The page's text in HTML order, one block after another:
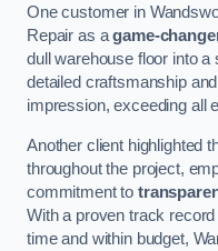
One customer in
Repair as agame-
dull warehouse floor into
detailed craftsmanship
impression, exceeding all
Another client highlighted
throughout the project,
commitment to
With a proven track
time and within budget,